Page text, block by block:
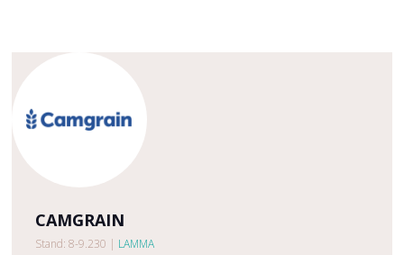
CAMGRAIN
Stand: 8-9.230 | LAMMA